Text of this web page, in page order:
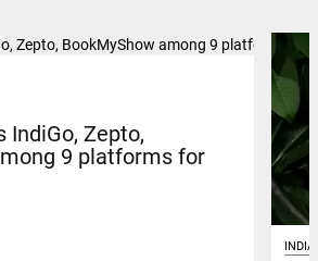
IndiGo, Zepto,
9 platforms for
INDIA